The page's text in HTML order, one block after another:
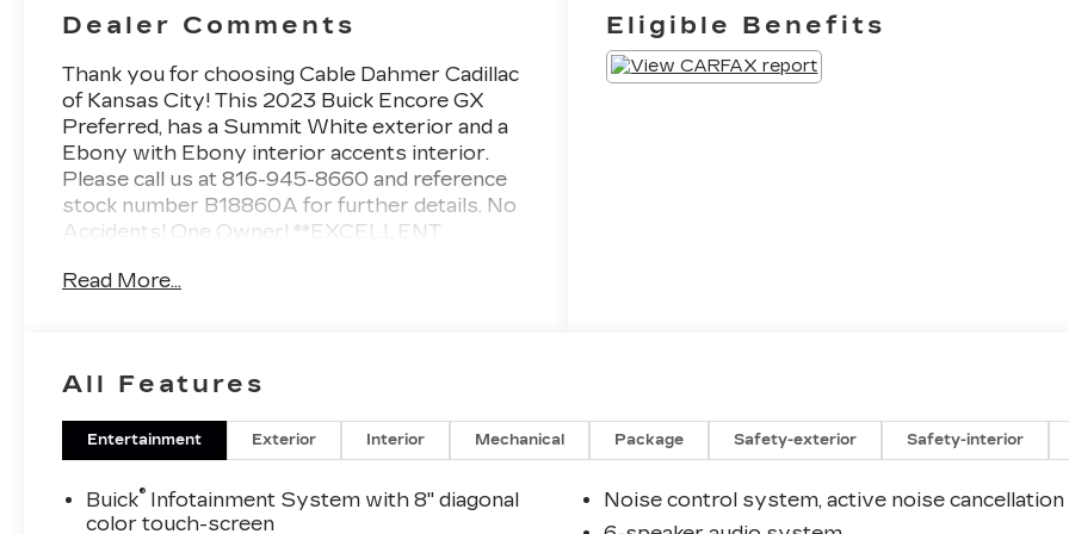
Dealer Comments
Thank you for choosing Cable Dahmer Cadillac
of Kansas City! This 2023 Buick Encore GX
Preferred, has a Summit White exterior and a
Ebony with Ebony interior accents interior.
Please call us at 816-945-8660 and reference
stock number B18860A for further details. No
Accidents! One Owner! **EXCELLENT
SMOKER** WHY THIS VEHICLE?
SAFETY AND SECURITY
that senses, and then prepares, the
vehicle and/or occupants, for an
impending forward collision.
The vehicle constantly monitors the
Read More...
Eligible Benefits
All Features
Entertainment Exterior Interior Mechanical Package Safety-exterior Safety-interior
Buick® Infotainment System with 8" diagonal
color touch-screen
Noise control system, active noise cancellation